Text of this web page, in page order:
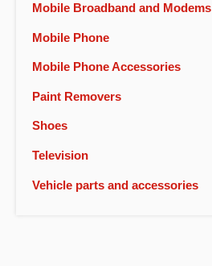
Mobile Broadband and Modems
Mobile Phone
Mobile Phone Accessories
Paint Removers
Shoes
Television
Vehicle parts and accessories